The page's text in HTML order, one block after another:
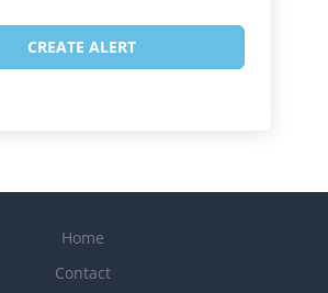
Home
Contact